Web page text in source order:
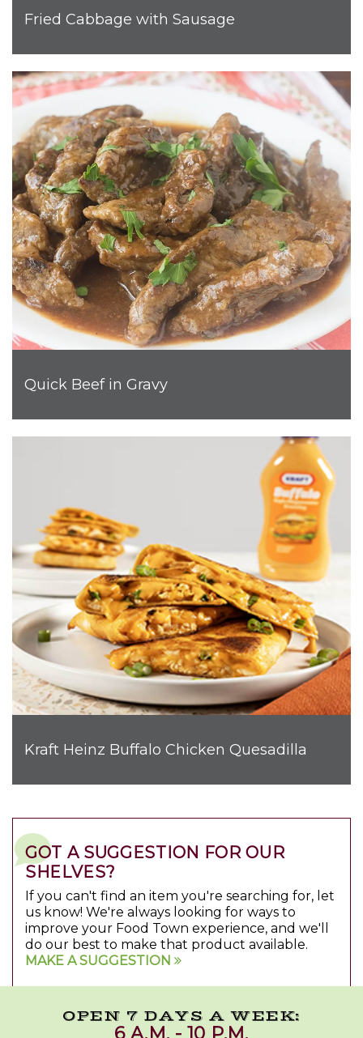
Fried Cabbage with Sausage
Quick Beef in Gravy
Kraft Heinz Buffalo Chicken Quesadilla
GOT A SUGGESTION FOR OUR
SHELVES?
If you can't find an item you're searching for, let
us know! We're always looking for ways to
improve your Food Town experience, and we'll
do our best to make that product available.
MAKE A SUGGESTION
OPEN 7 DAYS A WEEK: